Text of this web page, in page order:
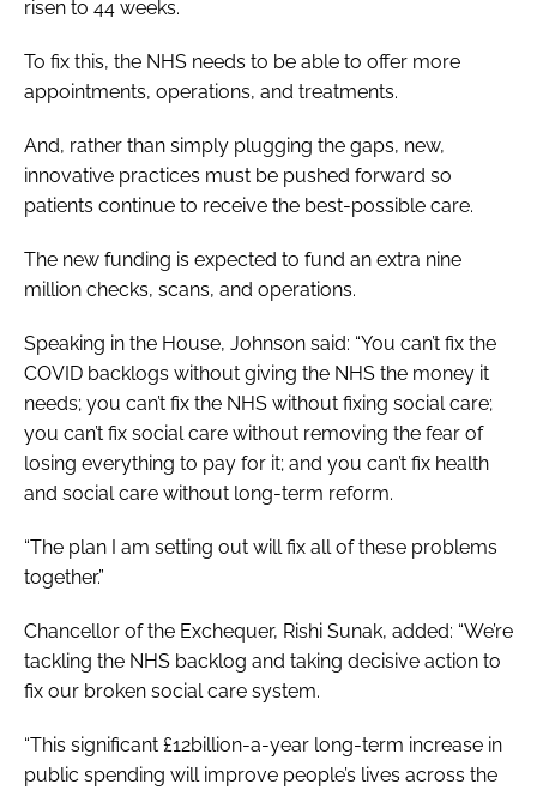
risen to 44 weeks.
To fix this, the NHS needs to be able to offer more
appointments, operations, and treatments.
And, rather than simply plugging the gaps, new,
innovative practices must be pushed forward so
patients continue to receive the best-possible care.
The new funding is expected to fund an extra nine
million checks, scans, and operations.
Speaking in the House, Johnson said: “You can’t fix the
COVID backlogs without giving the NHS the money it
needs; you can’t fix the NHS without fixing social care;
you can’t fix social care without removing the fear of
losing everything to pay for it; and you can’t fix health
and social care without long-term reform.
“The plan I am setting out will fix all of these problems
together.”
Chancellor of the Exchequer, Rishi Sunak, added: “We’re
tackling the NHS backlog and taking decisive action to
fix our broken social care system.
“This significant £12billion-a-year long-term increase in
public spending will improve people’s lives across the